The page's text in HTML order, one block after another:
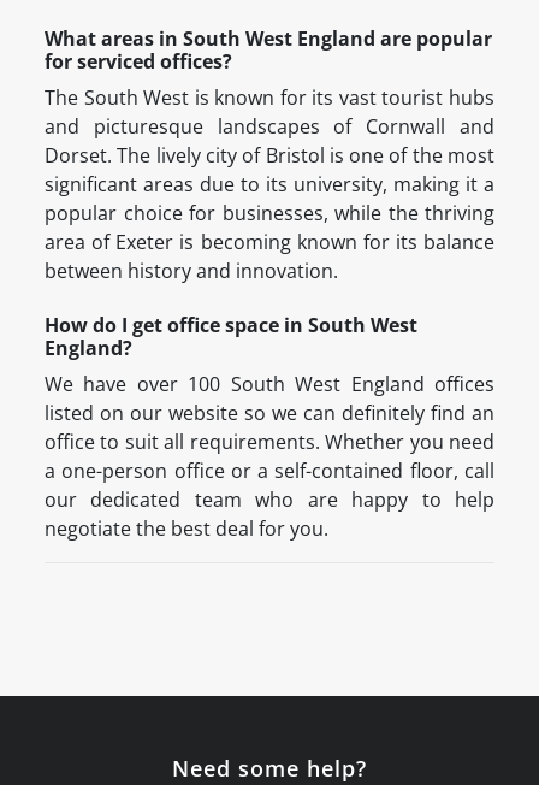
What areas in South West England are popular
for serviced offices?
The South West is known for its vast tourist hubs
and picturesque landscapes of Cornwall and
Dorset. The lively city of Bristol is one of the most
significant areas due to its university, making it a
popular choice for businesses, while the thriving
area of Exeter is becoming known for its balance
between history and innovation.
How do I get office space in South West
England?
We have over 100 South West England offices
listed on our website so we can definitely find an
office to suit all requirements. Whether you need
a one-person office or a self-contained floor, call
our dedicated team who are happy to help
negotiate the best deal for you.
Need some help?